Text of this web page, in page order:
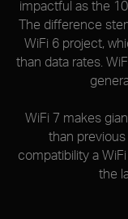
impactful as the
The difference
WiFi 6 project,
than data rates.
WiFi 7 makes
than
compatibility a
the